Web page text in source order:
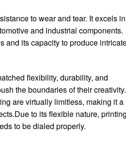
to wear and tear. It excels in
and industrial components.
and its capacity to produce
flexibility, durability, and
the boundaries of their
are virtually limitless, making it a
to its flexible nature, printing
to be dialed properly.